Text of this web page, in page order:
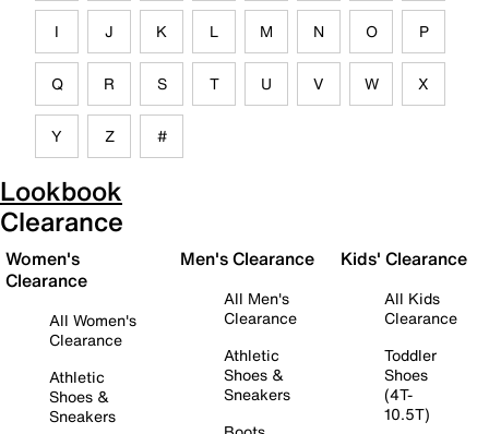
I J K L M N O P
Q R S T U V W X
Y Z #
Lookbook
Clearance
Women's
Clearance
All Women's
Clearance
Athletic
Shoes &
Sneakers
Men's Clearance
All Men's
Clearance
Athletic
Shoes &
Sneakers
Kids' Clearance
All Kids
Clearance
Toddler
Shoes
(4T-
10.5T)